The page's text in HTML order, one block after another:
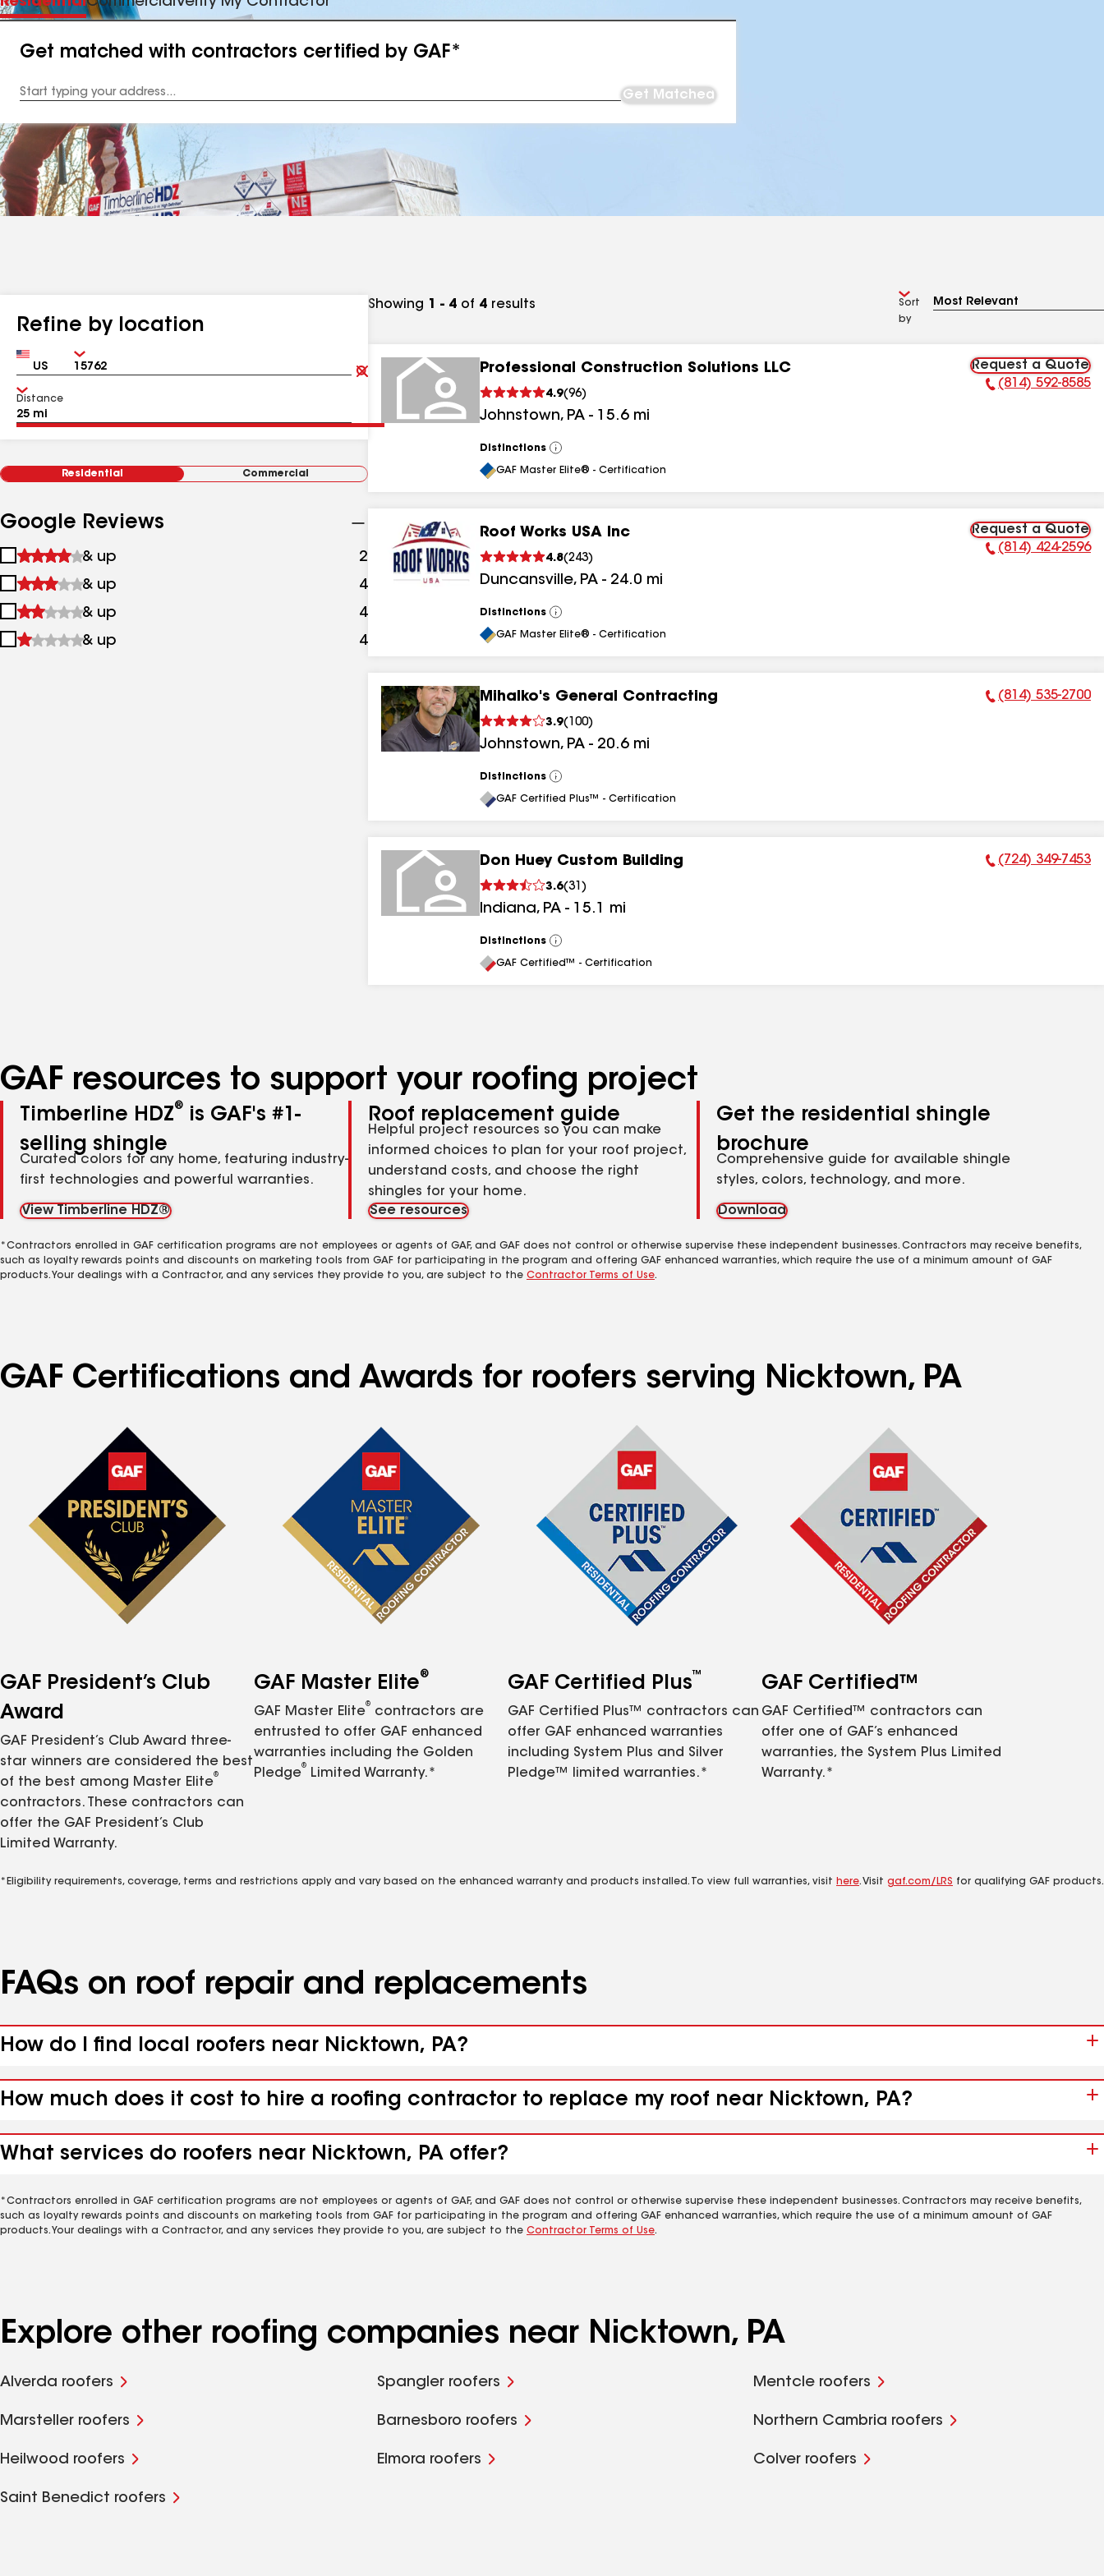
Get matched with contractors certified by GAF*
Address
Get Matched
Refine by location
Country Zip
Clear
Submit
Distance
Residential Commercial
Google Reviews
1
&
up
& up 2 results
2
&
up
& up 4
3
&
& up 4
4
& up 4
Showing 1 - 4 of 4 results
Sort
by
Professional Construction Solutions LLC
4.9(96)
Johnstown, PA - 15.6 mi
Request a Quote
Phone Number:
(814) 592-8585
Distinctions
View
All
GAF Master Elite® - Certification
Roof Works USA Inc
4.8(243)
Duncansville, PA - 24.0 mi
Request a Quote
Phone Number:
(814) 424-2596
Distinctions
View
All
GAF Master Elite® - Certification
Mihalko's General Contracting
3.9( 100)
Johnstown, PA - 20.6 mi
Phone Number:
(814) 535-2700
Distinctions
View
All
GAF Certified Plus™ - Certification
Don Huey Custom Building
3.6(31 )
Indiana, PA - 15.1 mi
Phone Number:
(724) 349-7453
Distinctions
View
All
GAF Certified™ - Certification
GAF resources to support your roofing project
Timberline HDZ®
is GAF's #1-
selling shingle
Curated colors for any home, featuring industry-
first technologies and powerful warranties.
View Timberline HDZ®
Roof replacement guide
Helpful project resources so you can make
informed choices to plan for your roof project,
understand costs, and choose the right
shingles for your home.
See resources
Get the residential shingle
brochure
Comprehensive guide for available shingle
styles, colors, technology, and more.
Download
*Contractors enrolled in GAF certification programs are not employees or agents of GAF, and GAF does not control or otherwise supervise these independent businesses. Contractors may receive benefits,
such as loyalty rewards points and discounts on marketing tools from GAF for participating in the program and offering GAF enhanced warranties, which require the use of a minimum amount of GAF
products. Your dealings with a Contractor, and any services they provide to you, are subject to the Contractor Terms of Use.
GAF Certifications and Awards for roofers serving Nicktown, PA
GAF President’s Club
Award
GAF President’s Club Award three-
star winners are considered the best
of the best among Master Elite
®
contractors. These contractors can
offer the GAF President’s Club
Limited Warranty.
GAF Master Elite®
GAF Master Elite
®
contractors are
entrusted to offer GAF enhanced
warranties including the Golden
Pledge
®
Limited Warranty.*
GAF Certified Plus™
GAF Certified Plus™ contractors can
offer GAF enhanced warranties
including System Plus and Silver
Pledge™ limited warranties.*
GAF Certified™
GAF Certified™ contractors can
offer one of GAF’s enhanced
warranties, the System Plus Limited
Warranty.*
*Eligibility requirements, coverage, terms and restrictions apply and vary based on the enhanced warranty and products installed. To view full warranties, visit here. Visit gaf.com/LRS for qualifying GAF products.
FAQs on roof repair and replacements
How do I find local roofers near Nicktown, PA?
How much does it cost to hire a roofing contractor to replace my roof near Nicktown, PA?
What services do roofers near Nicktown, PA offer?
*Contractors enrolled in GAF certification programs are not employees or agents of GAF, and GAF does not control or otherwise supervise these independent businesses. Contractors may receive benefits,
such as loyalty rewards points and discounts on marketing tools from GAF for participating in the program and offering GAF enhanced warranties, which require the use of a minimum amount of GAF
products. Your dealings with a Contractor, and any services they provide to you, are subject to the Contractor Terms of Use.
Explore other roofing companies near Nicktown, PA
Alverda roofers Spangler roofers Mentcle roofers
Marsteller roofers Barnesboro roofers Northern Cambria roofers
Heilwood roofers Elmora roofers Colver roofers
Saint Benedict roofers